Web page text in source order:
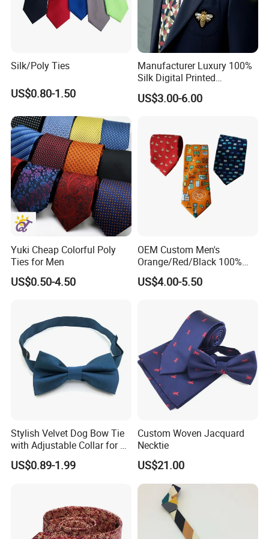
Customized Label
PVC/White Stripe Card/Environmental Card/Love Paper/Kraft
Paper/PU Leather Logo.
Silk/Poly Ties
US$0.80-1.50
Manufacturer Luxury 100%
Silk Digital Printed
Jacquard Silk Necktie with
Custom Design
US$3.00-6.00
Yuki Cheap Colorful Poly
Ties for Men
US$0.50-4.50
OEM Custom Men's
Orange/Red/Black 100%
Handmade Silk Wedding
Party Tie
US$4.00-5.50
Stylish Velvet Dog Bow Tie
with Adjustable Collar for All
Breeds
US$0.89-1.99
Custom Woven Jacquard
Necktie
US$21.00